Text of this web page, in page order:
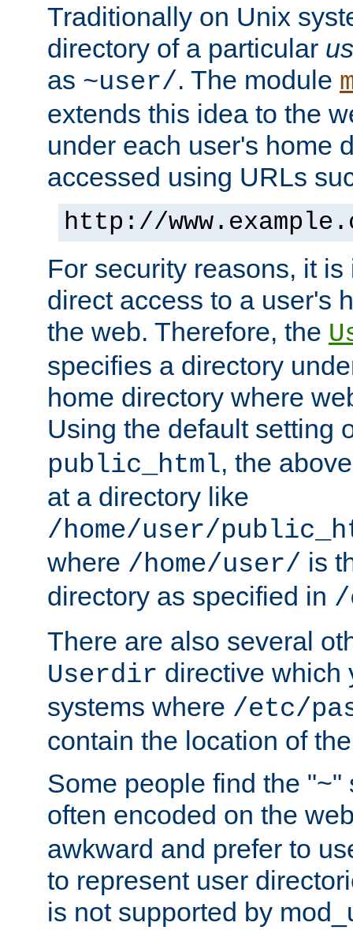
Traditionally on Unix
directory of a particular
as ~user/. The module
extends this idea to the
under each user's home
accessed using URLs
http://
For security reasons, it
direct access to a user's
the web. Therefore, the
specifies a directory
home directory where
Using the default setting
public_html, the
at a directory like
/home/user/
where /home/user/ is
directory as specified in /
There are also several
Userdir directive which
systems where /etc/
contain the location of
Some people find the "~"
often encoded on the
awkward and prefer to
to represent user
is not supported by